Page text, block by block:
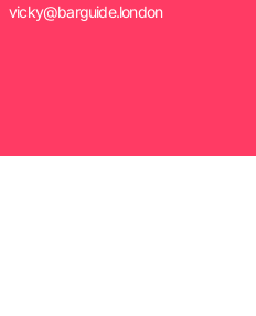
vicky@barguide.london